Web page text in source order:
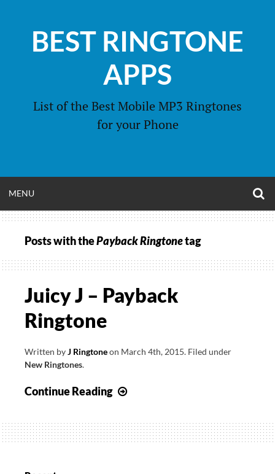
contentBEST RINGTONE
APPS
List of the Best Mobile MP3 Ringtones
for your Phone
MENU
MENU
Posts with thePayback Ringtonetag
Juicy J – Payback
Ringtone
Written byJ Ringtoneon March 4th, 2015. Filed under
New Ringtones.
Continue Reading
–
Payback